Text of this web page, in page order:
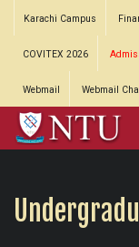
Karachi Campus
COVITEX 2026
Webmail Webmail